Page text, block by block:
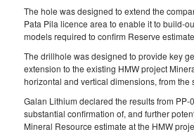
The hole was designed to extend the
Pata Pila licence area to enable it to build-
models required to confirm Reserve
The drillhole was designed to provide key
extension to the existing HMW project
horizontal and vertical dimensions, from the
Galan Lithium declared the results from PP-
substantial confirmation of, and further
Mineral Resource estimate at the HMW